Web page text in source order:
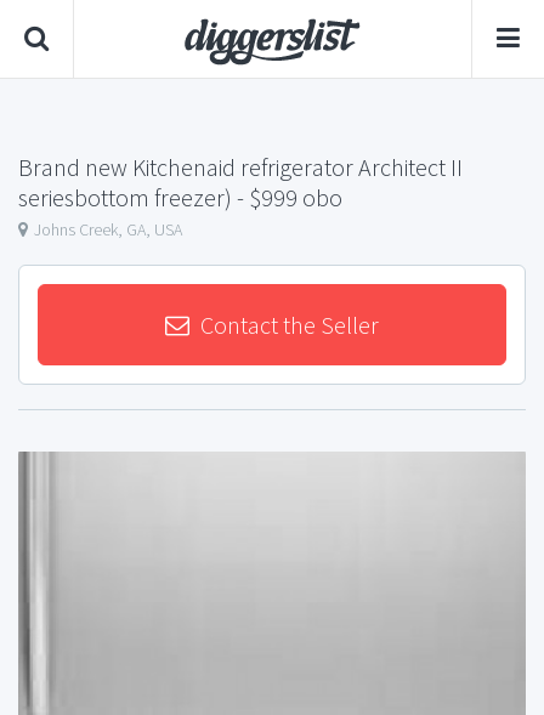
Brand new Kitchenaid refrigerator Architect II
seriesbottom freezer) - $999 obo
Johns Creek, GA, USA
Contact the Seller